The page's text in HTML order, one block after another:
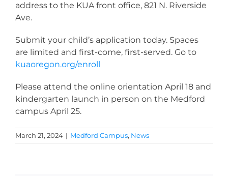
address to the KUA front office, 821 N. Riverside
Ave.
Submit your child’s application today. Spaces
are limited and first-come, first-served. Go to
kuaoregon.org/enroll
Please attend the online orientation April 18 and
kindergarten launch in person on the Medford
campus April 25.
March 21, 2024 | Medford Campus, News